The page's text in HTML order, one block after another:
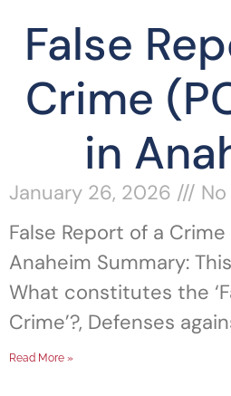
False
Crime
in
January 26, 2026
False Report of a Crime
Anaheim Summary:
What constitutes the
Crime’?, Defenses
Read More »